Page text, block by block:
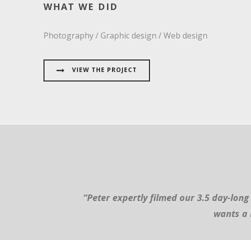
WHAT WE DID
Photography / Graphic design / Web design
VIEW THE PROJECT
“Peter expertly filmed our 3.5 day-
wants a